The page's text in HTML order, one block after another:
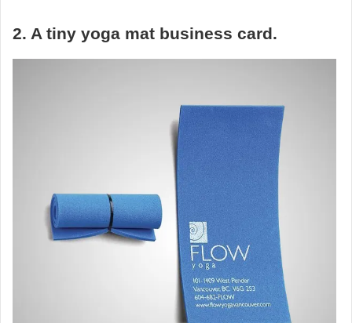
2. A tiny yoga mat business card.